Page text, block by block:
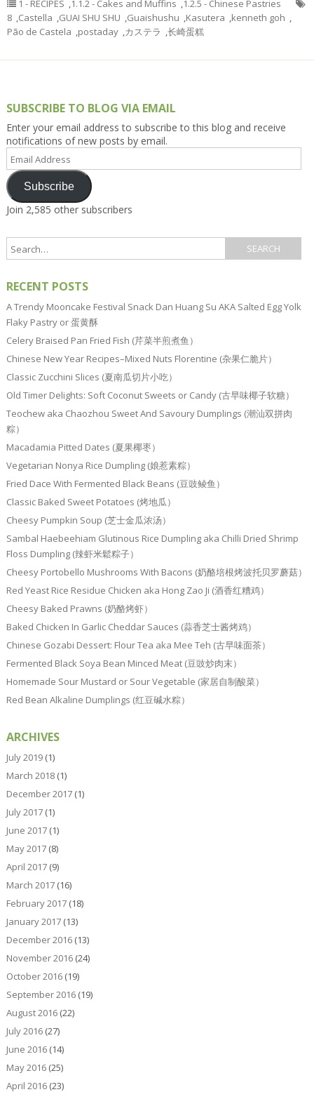
1 - RECIPES ,1.1.2 - Cakes and Muffins ,1.2.5 - Chinese Pastries
8 ,Castella ,GUAI SHU SHU ,Guaishushu ,Kasutera ,kenneth goh ,
Pão de Castela ,postaday ,カステラ ,长崎蛋糕
SUBSCRIBE TO BLOG VIA EMAIL
Enter your email address to subscribe to this blog and receive
notifications of new posts by email.
Email
Address
Subscribe
Join 2,585 other subscribers
RECENT POSTS
A Trendy Mooncake Festival Snack Dan Huang Su AKA Salted Egg Yolk
Flaky Pastry or 蛋黄酥
Celery Braised Pan Fried Fish (芹菜半煎煮鱼）
Chinese New Year Recipes–Mixed Nuts Florentine (杂果仁脆片）
Classic Zucchini Slices (夏南瓜切片小吃）
Old Timer Delights: Soft Coconut Sweets or Candy (古早味椰子软糖）
Teochew aka Chaozhou Sweet And Savoury Dumplings (潮汕双拼肉
粽）
Macadamia Pitted Dates (夏果椰枣）
Vegetarian Nonya Rice Dumpling (娘惹素粽）
Fried Dace With Fermented Black Beans (豆豉鲮鱼）
Classic Baked Sweet Potatoes (烤地瓜）
Cheesy Pumpkin Soup (芝士金瓜浓汤）
Sambal Haebeehiam Glutinous Rice Dumpling aka Chilli Dried Shrimp
Floss Dumpling (辣虾米鬆粽子）
Cheesy Portobello Mushrooms With Bacons (奶酪培根烤波托贝罗蘑菇）
Red Yeast Rice Residue Chicken aka Hong Zao Ji (酒香红糟鸡）
Cheesy Baked Prawns (奶酪烤虾）
Baked Chicken In Garlic Cheddar Sauces (蒜香芝士酱烤鸡）
Chinese Gozabi Dessert: Flour Tea aka Mee Teh (古早味面茶）
Fermented Black Soya Bean Minced Meat (豆豉炒肉末）
Homemade Sour Mustard or Sour Vegetable (家居自制酸菜）
Red Bean Alkaline Dumplings (红豆碱水粽）
ARCHIVES
July 2019(1)
March 2018(1)
December 2017(1)
July 2017(1)
June 2017(1)
May 2017(8)
April 2017(9)
March 2017(16)
February 2017(18)
January 2017(13)
December 2016(13)
November 2016(24)
October 2016(19)
September 2016(19)
August 2016(22)
July 2016(27)
June 2016(14)
May 2016(25)
April 2016(23)